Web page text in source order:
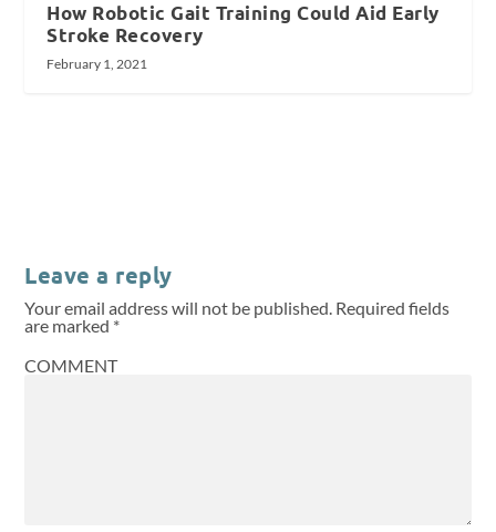
How Robotic Gait Training Could Aid Early
Stroke Recovery
February 1, 2021
Leave a reply
Your email address will not be published. Required fields
are marked *
COMMENT